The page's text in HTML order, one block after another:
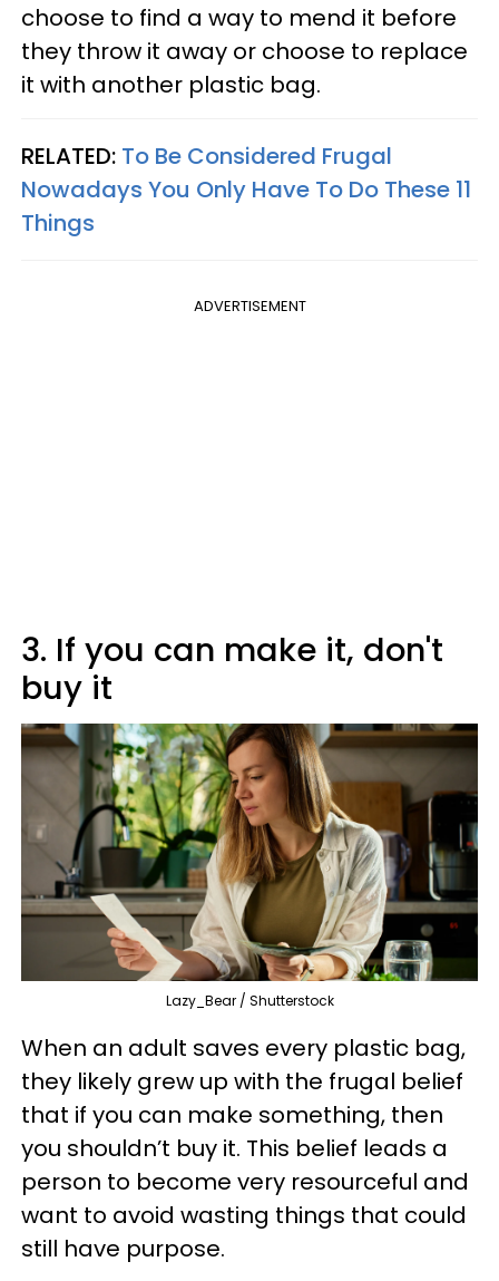
choose to find a way to mend it before
they throw it away or choose to replace
it with another plastic bag.
RELATED: To Be Considered Frugal
Nowadays You Only Have To Do These 11
Things
ADVERTISEMENT
3. If you can make it, don't
buy it
Lazy_Bear / Shutterstock
When an adult saves every plastic bag,
they likely grew up with the frugal belief
that if you can make something, then
you shouldn’t buy it. This belief leads a
person to become very resourceful and
want to avoid wasting things that could
still have purpose.